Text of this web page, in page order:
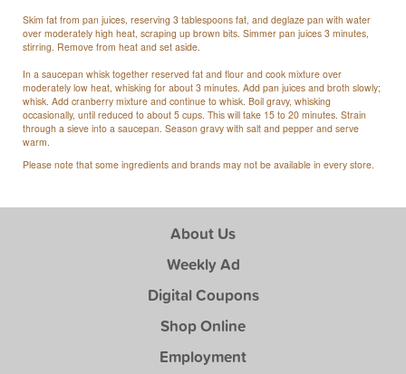
Skim fat from pan juices, reserving 3 tablespoons fat, and deglaze pan with water
over moderately high heat, scraping up brown bits. Simmer pan juices 3 minutes,
stirring. Remove from heat and set aside.
In a saucepan whisk together reserved fat and flour and cook mixture over
moderately low heat, whisking for about 3 minutes. Add pan juices and broth slowly;
whisk. Add cranberry mixture and continue to whisk. Boil gravy, whisking
occasionally, until reduced to about 5 cups. This will take 15 to 20 minutes. Strain
through a sieve into a saucepan. Season gravy with salt and pepper and serve
warm.
Please note that some ingredients and brands may not be available in every store.
About Us
Weekly Ad
Digital Coupons
Shop Online
Employment